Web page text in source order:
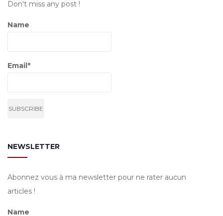
Don't miss any post !
Name
Email*
NEWSLETTER
Abonnez vous à ma newsletter pour ne rater aucun
articles !
Name